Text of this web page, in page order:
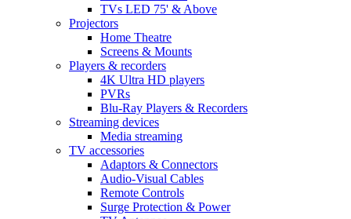
TVs LED 75' & Above
Projectors
Home Theatre
Screens & Mounts
Players & recorders
4K Ultra HD players
PVRs
Blu-Ray Players & Recorders
Streaming devices
Media streaming
TV accessories
Adaptors & Connectors
Audio-Visual Cables
Remote Controls
Surge Protection & Power